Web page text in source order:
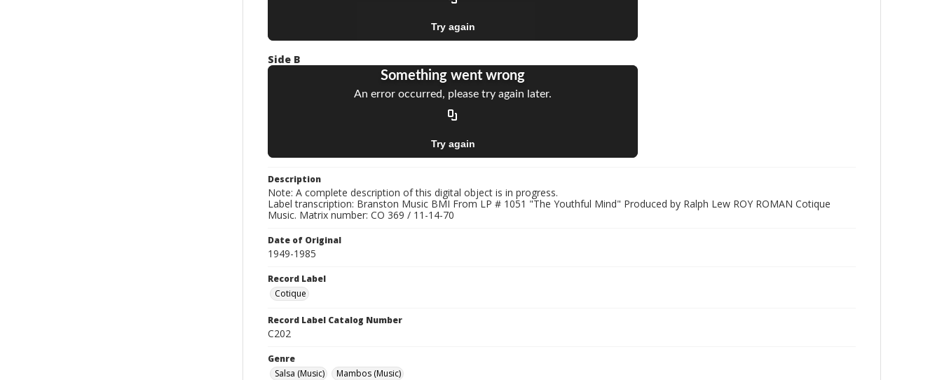
Side B
Description
Note: A complete description of this digital object is in progress.
Label transcription: Branston Music BMI From LP # 1051 "The Youthful Mind" Produced by Ralph Lew ROY ROMAN Cotique
Music. Matrix number: CO 369 / 11-14-70
Date of Original
1949-1985
Record Label
Cotique
Record Label Catalog Number
C202
Genre
Salsa (Music)
Mambos (Music)